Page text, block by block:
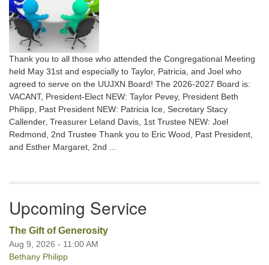
Thank you to all those who attended the Congregational Meeting
held May 31st and especially to Taylor, Patricia, and Joel who
agreed to serve on the UUJXN Board! The 2026-2027 Board is:
VACANT, President-Elect NEW: Taylor Pevey, President Beth
Philipp, Past President NEW: Patricia Ice, Secretary Stacy
Callender, Treasurer Leland Davis, 1st Trustee NEW: Joel
Redmond, 2nd Trustee Thank you to Eric Wood, Past President,
and Esther Margaret, 2nd ...
Upcoming Service
The Gift of Generosity
Aug 9, 2026 - 11:00 AM
Bethany Philipp